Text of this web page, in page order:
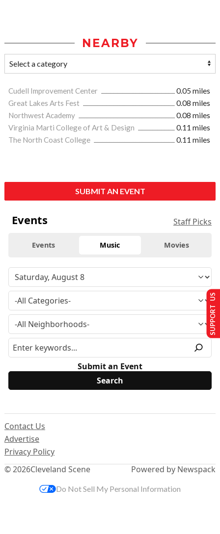
NEARBY
Cudell Improvement Center
0.05 miles
Great Lakes Arts Fest
0.08 miles
Northwest Academy
0.08 miles
Virginia Marti College of Art & Design
0.11 miles
The North Coast College
0.11 miles
SUBMIT AN EVENT
Events Staff Picks
Events Music Movies
Submit an Event
© 2026Cleveland Scene
Contact Us
Advertise
Privacy Policy
Powered by Newspack
SUPPORT US
Do Not Sell My Personal Information